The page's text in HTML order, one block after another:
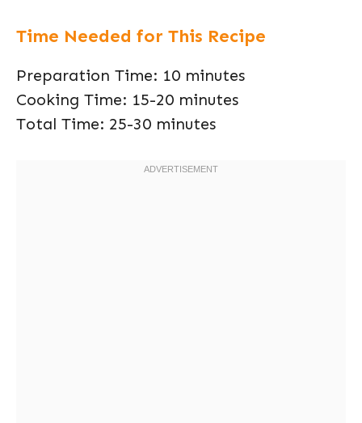
Time Needed for This Recipe
Preparation Time: 10 minutes
Cooking Time: 15-20 minutes
Total Time: 25-30 minutes